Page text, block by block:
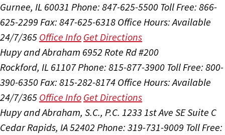
Gurnee, IL 60031 Phone: 847-625-5500 Toll Free: 866-
625-2299 Fax: 847-625-6318 Office Hours:Available
24/7/365 Office Info Get Directions
Hupy and Abraham 6952 Rote Rd #200
Rockford, IL 61107Phone: 815-877-3900 Toll Free: 800-
390-6350Fax: 815-282-8174 Office Hours:Available
24/7/365 Office Info Get Directions
Hupy and Abraham, S.C., P.C. 1233 1st Ave SE Suite C
Cedar Rapids, IA 52402 Phone: 319-731-9009 Toll Free: